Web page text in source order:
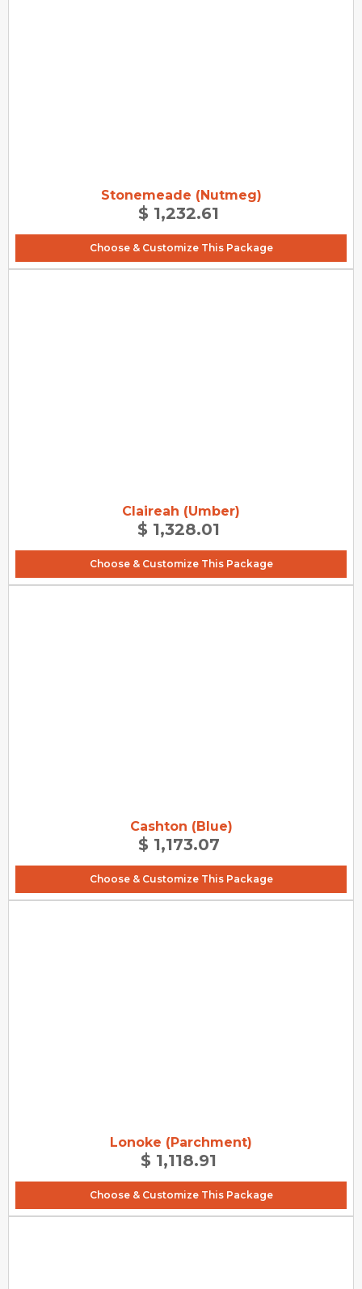
Stonemeade (Nutmeg)
$ 1,232.61
Choose & Customize This Package
Claireah (Umber)
$ 1,328.01
Choose & Customize This Package
Cashton (Blue)
$ 1,173.07
Choose & Customize This Package
Lonoke (Parchment)
$ 1,118.91
Choose & Customize This Package